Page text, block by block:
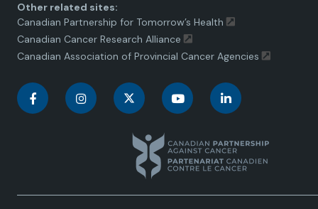
Other related sites:
Canadian Partnership for Tomorrow’s Health
Canadian Cancer Research Alliance
Canadian Association of Provincial Cancer Agencies
C
a
C
a
n
a
C
n
a
C
n
a